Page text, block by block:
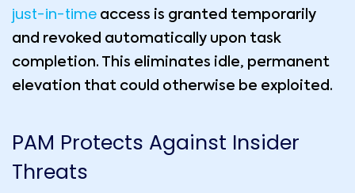
just-in-time access is granted temporarily
and revoked automatically upon task
completion. This eliminates idle, permanent
elevation that could otherwise be exploited.
PAM Protects Against Insider
Threats